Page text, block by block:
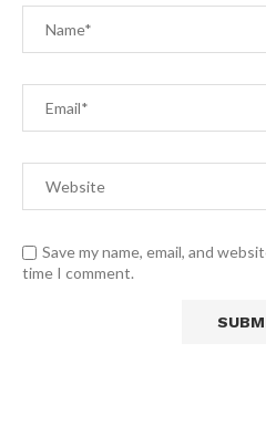
Save my name, email, and
time I comment.